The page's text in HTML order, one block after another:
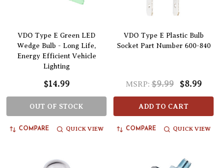
VDO Type E Green LED
Wedge Bulb - Long Life,
Energy Efficient Vehicle
Lighting
$14.99
OUT OF STOCK
COMPARE QUICK VIEW
VDO Type E Plastic Bulb
Socket Part Number 600-840
MSRP: $9.99 $8.99
ADD TO CART
COMPARE QUICK VIEW